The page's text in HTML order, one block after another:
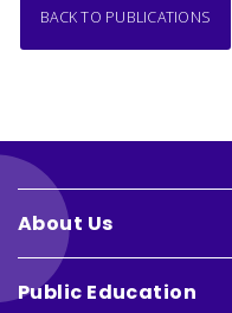
BACK TO PUBLICATIONS
About Us
Public Education